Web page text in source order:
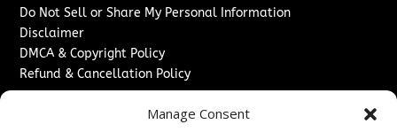
Manage Consent
Do Not Sell or Share My Personal Information
Disclaimer
DMCA & Copyright Policy
Refund & Cancellation Policy